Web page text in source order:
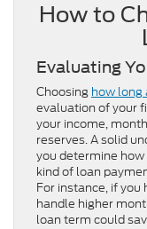
How to
Evaluating
Choosing how long
evaluation of your
your income,
reserves. A solid
you determine
kind of loan
For instance, if you
handle higher
loan term could